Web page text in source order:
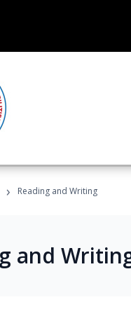
› Reading and Writing
and